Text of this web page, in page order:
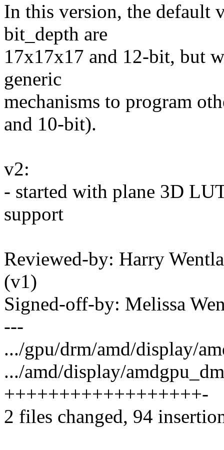
In this version, the default
bit_depth are
17x17x17 and 12-bit, but
generic
mechanisms to program
and 10-bit).
v2:
- started with plane 3D
support
Reviewed-by: Harry
(v1)
Signed-off-by: Melissa
---
.../gpu/drm/amd/display/
.../amd/display/
++++++++++++++++++-
2 files changed, 94